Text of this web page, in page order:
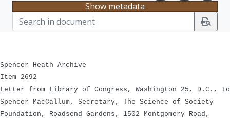
Show metadata
Spencer Heath Archive
Item 2692
Letter from Library of Congress, Washington 25, D.C., to
Spencer MacCallum, Secretary, The Science of Society
Foundation, Roadsend Gardens, 1502 Montgomery Road,